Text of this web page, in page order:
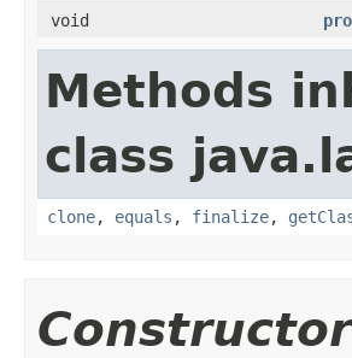
void
Methods
class
clone, equals , finalize,